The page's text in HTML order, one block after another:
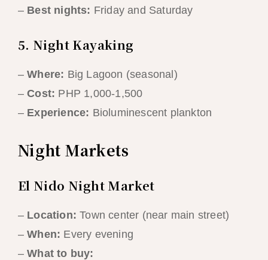
– Best nights: Friday and Saturday
5. Night Kayaking
–Where: Big Lagoon (seasonal)
–Cost: PHP 1,000-1,500
– Experience: Bioluminescent plankton
Night Markets
El Nido Night Market
– Location: Town center (near main street)
–When: Every evening
–What to buy: